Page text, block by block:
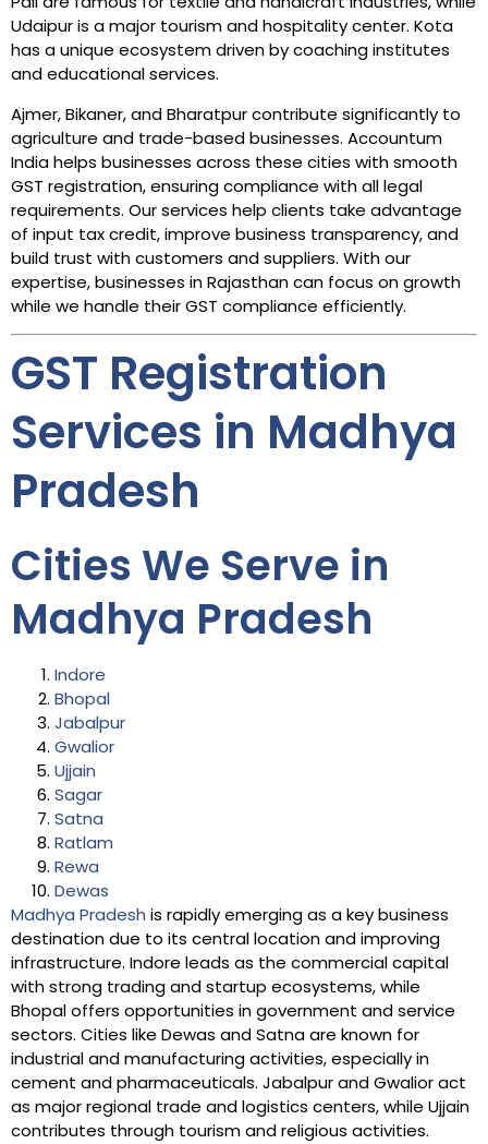
Udaipur is a major tourism and hospitality center. Kota
has a unique ecosystem driven by coaching institutes
and educational services.
Ajmer, Bikaner, and Bharatpur contribute significantly to
agriculture and trade-based businesses. Accountum
India helps businesses across these cities with smooth
GST registration, ensuring compliance with all legal
requirements. Our services help clients take advantage
of input tax credit, improve business transparency, and
build trust with customers and suppliers. With our
expertise, businesses in Rajasthan can focus on growth
while we handle their GST compliance efficiently.
GST Registration
Services in Madhya
Pradesh
Cities We Serve in
Madhya Pradesh
Indore
Bhopal
Jabalpur
Gwalior
Ujjain
Sagar
Satna
Ratlam
Rewa
Dewas
Madhya Pradesh is rapidly emerging as a key business
destination due to its central location and improving
infrastructure. Indore leads as the commercial capital
with strong trading and startup ecosystems, while
Bhopal offers opportunities in government and service
sectors. Cities like Dewas and Satna are known for
industrial and manufacturing activities, especially in
cement and pharmaceuticals. Jabalpur and Gwalior act
as major regional trade and logistics centers, while Ujjain
contributes through tourism and religious activities.